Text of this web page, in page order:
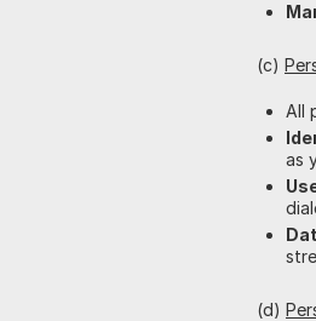
(c)
All
as
(d)